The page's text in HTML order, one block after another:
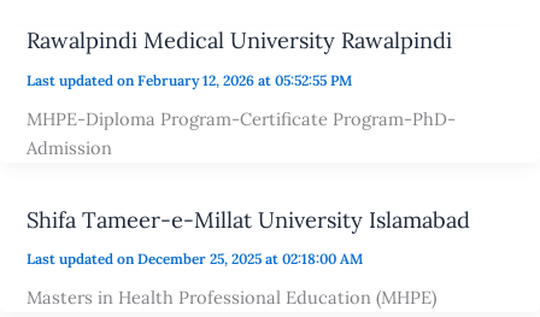
Rawalpindi Medical University Rawalpindi
Last updated on February 12, 2026 at 05:52:55 PM
MHPE-Diploma Program-Certificate Program-PhD-
Admission
Shifa Tameer-e-Millat University Islamabad
Last updated on December 25, 2025 at 02:18:00 AM
Masters in Health Professional Education (MHPE)